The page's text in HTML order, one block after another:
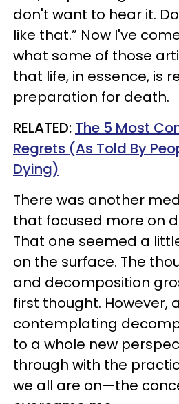
don't want to hear it.
like that.” Now I've
what some of those
that life, in essence, is
preparation for death.
RELATED: The 5 Most
Regrets (As Told By
Dying)
There was another
that focused more on
That one seemed a
on the surface. The
and decomposition
first thought. However,
contemplating
to a whole new
through with the
we all are on—the